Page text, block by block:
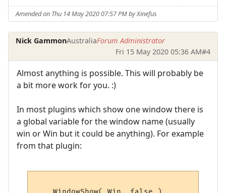
Amended on Thu 14 May 2020 07:57 PM by Xinefus
Nick GammonAustraliaForum Administrator
Fri 15 May 2020 05:36 AM#4
Almost anything is possible. This will probably be
a bit more work for you. :)
In most plugins which show one window there is
a global variable for the window name (usually
win or Win but it could be anything). For example
from that plugin: